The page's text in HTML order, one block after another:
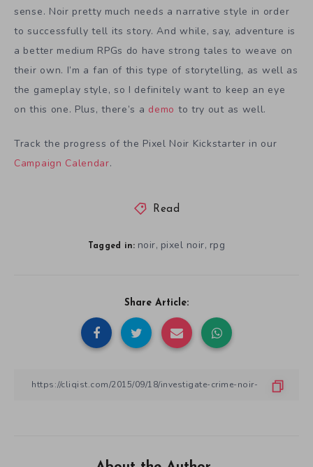
sense. Noir pretty much needs a narrative style in order
to successfully tell its story. And while, say, adventure is
a better medium RPGs do have strong tales to weave on
their own. I’m a fan of this type of storytelling, as well as
the gameplay style, so I definitely want to keep an eye
on this one. Plus, there’s a demo to try out as well.
Track the progress of the Pixel Noir Kickstarter in our
Campaign Calendar.
Read
Tagged in: noir, pixel noir, rpg
Share Article: